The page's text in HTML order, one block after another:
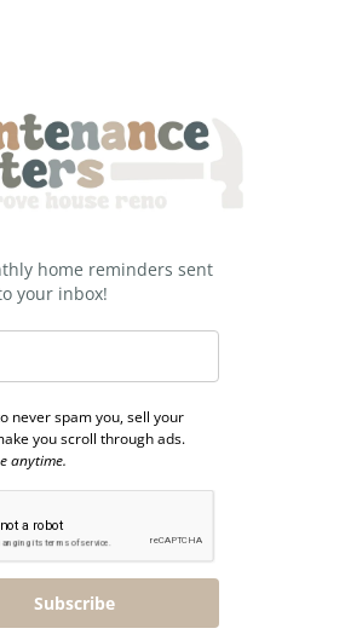
home reminders sent
your inbox!
never spam you, sell your
you scroll through ads.
anytime.
Subscribe